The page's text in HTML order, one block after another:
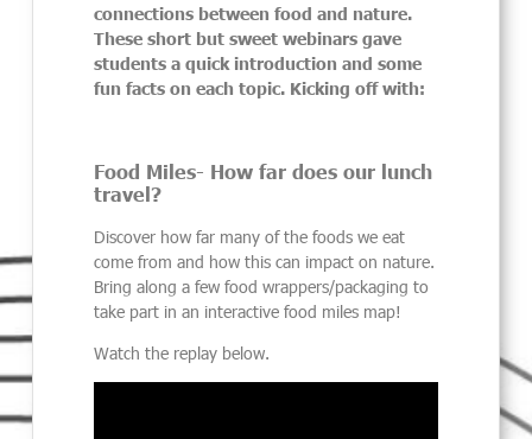
connections between food and nature.
These short but sweet webinars gave
students a quick introduction and some
fun facts on each topic. Kicking off with:
Food Miles- How far does our lunch
travel?
Discover how far many of the foods we eat
come from and how this can impact on nature.
Bring along a few food wrappers/packaging to
take part in an interactive food miles map!
Watch the replay below.